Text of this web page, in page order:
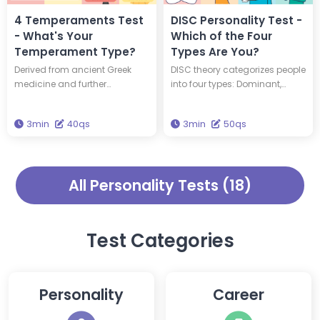
4 Temperaments Test
- What's Your
Temperament Type?
Derived from ancient Greek
medicine and further
theory categorizes
which temperament type you
are.
3min 40qs
DISC Personality Test -
Which of the Four
Types Are You?
DISC theory categorizes people
into four types: Dominant,
find out which type you are.
3min 50qs
All Personality Tests (18)
Test Categories
Personality Career